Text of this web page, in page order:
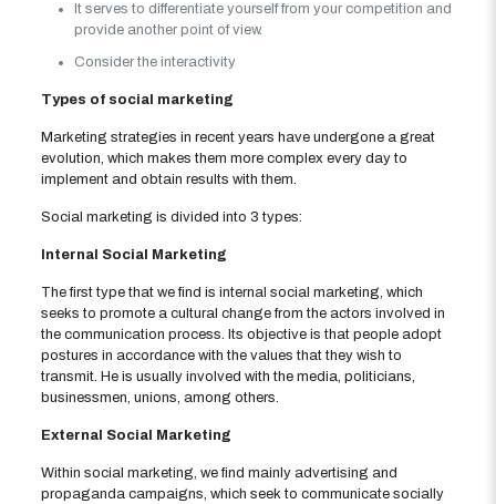
It serves to differentiate yourself from your competition and
provide another point of view.
Consider the interactivity
Types of social marketing
Marketing strategies in recent years have undergone a great
evolution, which makes them more complex every day to
implement and obtain results with them.
Social marketing is divided into 3 types:
Internal Social Marketing
The first type that we find is internal social marketing, which
seeks to promote a cultural change from the actors involved in
the communication process. Its objective is that people adopt
postures in accordance with the values ​​that they wish to
transmit. He is usually involved with the media, politicians,
businessmen, unions, among others.
External Social Marketing
Within social marketing, we find mainly advertising and
propaganda campaigns, which seek to communicate socially